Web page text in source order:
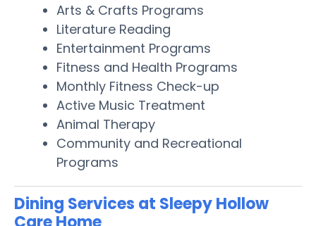
Arts & Crafts Programs
Literature Reading
Entertainment Programs
Fitness and Health Programs
Monthly Fitness Check-up
Active Music Treatment
Animal Therapy
Community and Recreational
Programs
Dining Services at Sleepy Hollow